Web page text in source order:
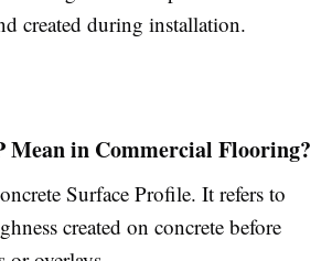
created during installation.
Mean in Commercial Flooring?
Surface Profile. It refers to
created on concrete before